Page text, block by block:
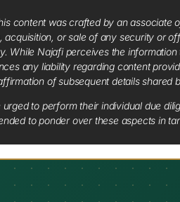
content was crafted by an associate
acquisition, or sale of any security or
While Najafi perceives the
any liability regarding content
of subsequent details shared
to perform their individual due
to ponder over these aspects in